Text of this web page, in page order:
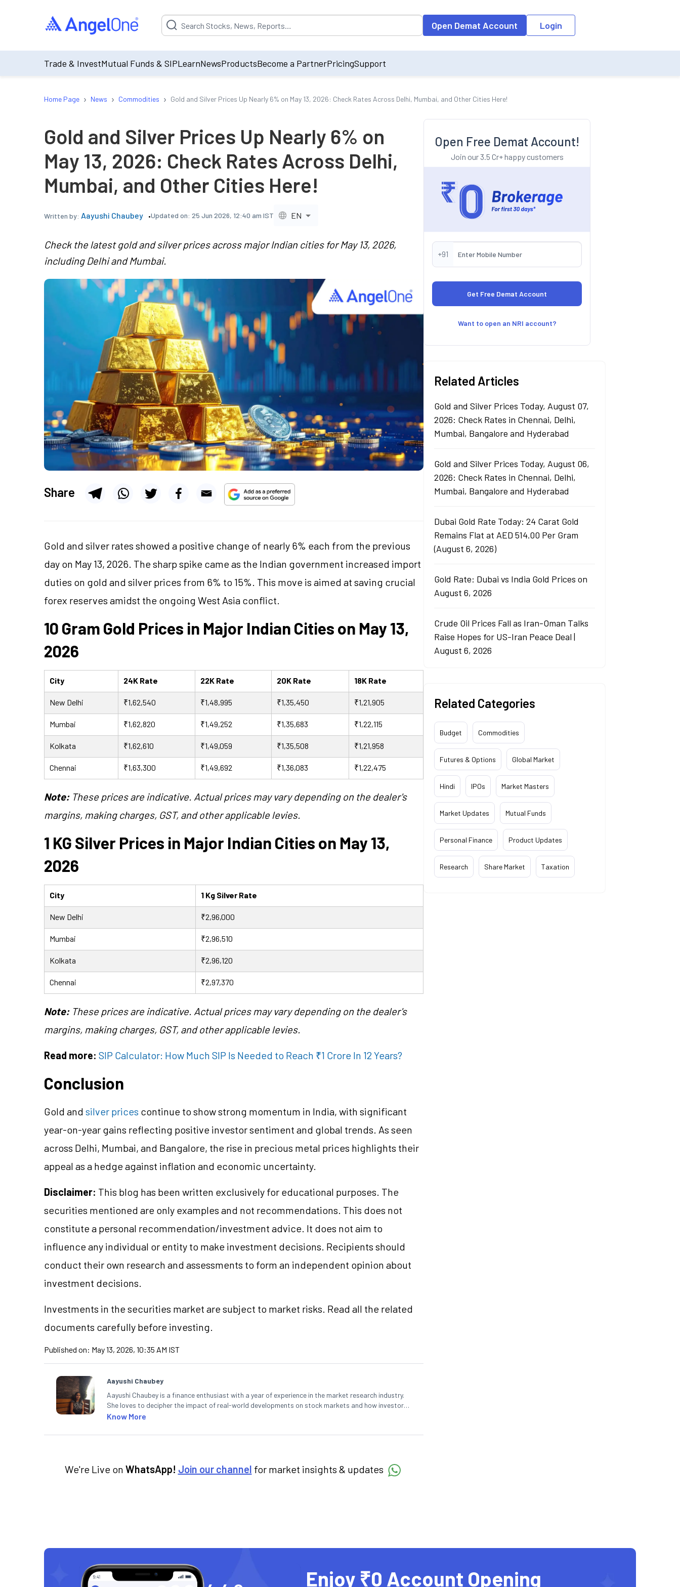
Suggestion will be populated by default on accessing the input field. On entering data into the input field, the suggestion list will be updated as per the
Open Demat Account Login
Trade & InvestMutual Funds & SIPLearnNewsProductsBecome a PartnerPricingSupport
Home Page › News › Commodities › Gold and Silver Prices Up Nearly 6% on May 13, 2026: Check Rates Across Delhi, Mumbai, and Other Cities Here!
Gold and Silver Prices Up Nearly 6% on
May 13, 2026: Check Rates Across Delhi,
Mumbai, and Other Cities Here!
Written by: Aayushi Chaubey Updated on: 25 Jun 2026, 12:40 am IST EN
Check the latest gold and silver prices across major Indian cities for May 13, 2026,
including Delhi and Mumbai.
Share
Gold and silver rates showed a positive change of nearly 6% each from the previous
day on May 13, 2026. The sharp spike came as the Indian government increased import
duties on gold and silver prices from 6% to 15%. This move is aimed at saving crucial
forex reserves amidst the ongoing West Asia conflict.
10 Gram Gold Prices in Major Indian Cities on May 13,
2026
City 24K Rate 22K Rate 20K Rate 18K Rate
New Delhi ₹1,62,540 ₹1,48,995 ₹1,35,450 ₹1,21,905
Mumbai ₹1,62,820 ₹1,49,252 ₹1,35,683 ₹1,22,115
Kolkata ₹1,62,610 ₹1,49,059 ₹1,35,508 ₹1,21,958
Chennai ₹1,63,300 ₹1,49,692 ₹1,36,083 ₹1,22,475
Note: These prices are indicative. Actual prices may vary depending on the dealer's
margins, making charges, GST, and other applicable levies.
1 KG Silver Prices in Major Indian Cities on May 13,
2026
City 1 Kg Silver Rate
New Delhi ₹2,96,000
Mumbai ₹2,96,510
Kolkata ₹2,96,120
Chennai ₹2,97,370
Note: These prices are indicative. Actual prices may vary depending on the dealer's
margins, making charges, GST, and other applicable levies.
Read more: SIP Calculator: How Much SIP Is Needed to Reach ₹1 Crore In 12 Years?
Conclusion
Gold and silver prices continue to show strong momentum in India, with significant
year-on-year gains reflecting positive investor sentiment and global trends. As seen
across Delhi, Mumbai, and Bangalore, the rise in precious metal prices highlights their
appeal as a hedge against inflation and economic uncertainty.
Disclaimer: This blog has been written exclusively for educational purposes. The
securities mentioned are only examples and not recommendations. This does not
constitute a personal recommendation/investment advice. It does not aim to
influence any individual or entity to make investment decisions. Recipients should
conduct their own research and assessments to form an independent opinion about
investment decisions.
Investments in the securities market are subject to market risks. Read all the related
documents carefully before investing.
Published on: May 13, 2026, 10:35 AM IST
Aayushi Chaubey
Aayushi Chaubey is a finance enthusiast with a year of experience in the market research industry.
She loves to decipher the impact of real-world developments on stock markets and how investors
can make smart investment decisions to meet their long-term goals.
Know More
We're Live on WhatsApp! Join our channel for market insights & updates
Open Free Demat Account!
Join our 3.5 Cr+ happy customers
+91
Want to open an NRI account?
Related Articles
Gold and Silver Prices Today, August 07,
2026: Check Rates in Chennai, Delhi,
Mumbai, Bangalore and Hyderabad
Gold and Silver Prices Today, August 06,
2026: Check Rates in Chennai, Delhi,
Mumbai, Bangalore and Hyderabad
Dubai Gold Rate Today: 24 Carat Gold
Remains Flat at AED 514.00 Per Gram
(August 6, 2026)
Gold Rate: Dubai vs India Gold Prices on
August 6, 2026
Crude Oil Prices Fall as Iran-Oman Talks
Raise Hopes for US-Iran Peace Deal |
August 6, 2026
Related Categories
Budget Commodities
Futures & Options Global Market
Hindi IPOs Market Masters
Market Updates Mutual Funds
Personal Finance Product Updates
Research Share Market Taxation
Enjoy ₹0 Account Opening